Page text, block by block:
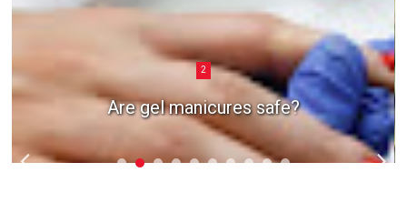
2
Are gel manicures safe?